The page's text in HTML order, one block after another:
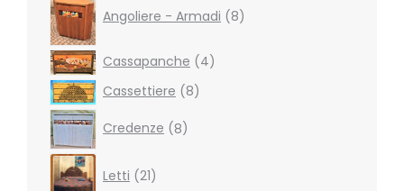
Angoliere - Armadi
8products
Cassapanche 44
Cassettiere
88
Credenze
8
8
products
Letti 21products